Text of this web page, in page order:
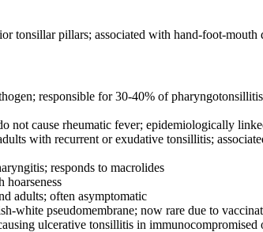
tonsillar pillars; associated with hand-foot-mouth
responsible for 30-40% of
cause rheumatic fever; epidemiologically
with recurrent or exudative tonsillitis;
responds to macrolides
adults; often asymptomatic
white pseudomembrane; now rare due to
ulcerative tonsillitis in immunocompromised